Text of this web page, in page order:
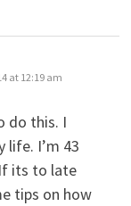
at 12:19 am
do this. I
life. I’m 43
its to late
tips on how